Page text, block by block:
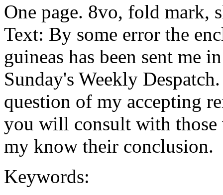
One page. 8vo, fold mark,
Text: By some error the
guineas has been sent me
Sunday's Weekly
question of my accepting
you will consult with those
my know their conclusion.
Keywords: